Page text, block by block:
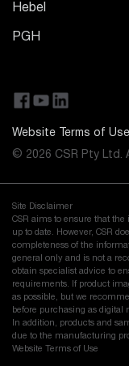
Hebel
PGH
Website Terms of Use
© 2026 CSR Pty Ltd.
Site Disclaimer
CSR aims to ensure that
up to date. However, CSR
completeness of the
general only and is not a
obtain specialist advice to
requirements. If product
as possible, but we
before purchasing as digital
In addition, products and
due to the manufacturing
Website Terms of Use